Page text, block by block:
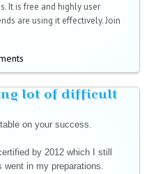
It is free and highly user
are using it effectively. Join
lot of difficult
on your success.
by 2012 which I still
went in my preparations.